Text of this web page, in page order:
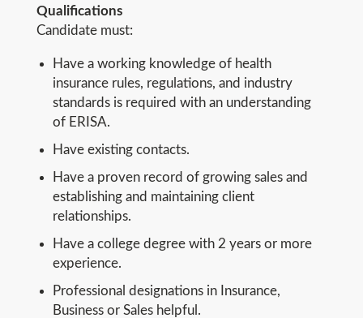
Qualifications
Candidate must:
Have a working knowledge of health
insurance rules, regulations, and industry
standards is required with an understanding
of ERISA.
Have existing contacts.
Have a proven record of growing sales and
establishing and maintaining client
relationships.
Have a college degree with 2 years or more
experience.
Professional designations in Insurance,
Business or Sales helpful.